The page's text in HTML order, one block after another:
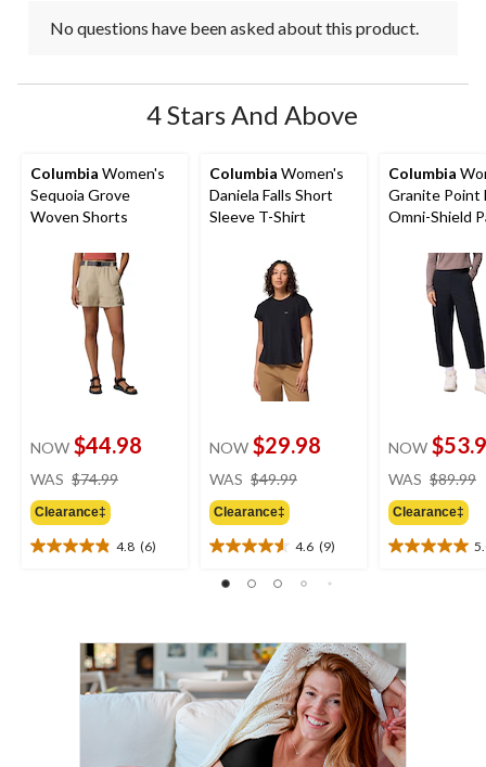
No questions have been asked about this product.
4 Stars And Above
Columbia Women's
Sequoia Grove
Woven Shorts
NOW $44.98
WAS $74.99
Clearance‡
4.8 (6)
4.8
reviews
Columbia Women's
Daniela Falls Short
Sleeve T-Shirt
NOW $29.98
WAS $49.99
Clearance‡
4.6 (9)
4.6
out
stars.
9
reviews
Columbia
Granite Point
Omni-Shield
NOW
WAS $89.99
Clearance‡
5.0
stars.
reviews